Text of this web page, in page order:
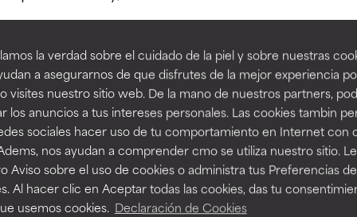
la verdad sobre el cuidado de la piel y sobre nuestras
a asegurarnos de que disfrutes de la mejor experiencia
visites nuestro sitio web. De la mano de nuestros partners,
los anuncios a tus intereses personales. Las cookies tambin
sociales hacer uso de tu comportamiento en Internet con
nos ayudan a comprender cmo se utiliza nuestro sitio.
Aviso sobre el uso de cookies o administra tus Preferencias de
Al hacer clic en Aceptar todas las cookies, das tu
usemos cookies. Declaración de Cookies
BACK TO SEARCH
to assess ingredients in this dictionary. Regulations
a formula's texture, stability, or penetration.
but may have aesthetic, stability, or other issues that limit
of irritation. Risk increases when combined with other
a formula's texture, stability, or penetration.
but may have aesthetic, stability, or other issues that limit
of irritation. Risk increases when combined with other